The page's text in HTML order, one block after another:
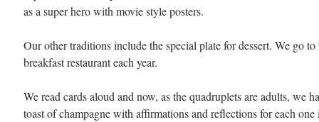
as a super hero with movie style posters.
Our other traditions include the special plate for dessert. We go
breakfast restaurant each year.
We read cards aloud and now, as the quadruplets are adults, we
toast of champagne with affirmations and reflections for each